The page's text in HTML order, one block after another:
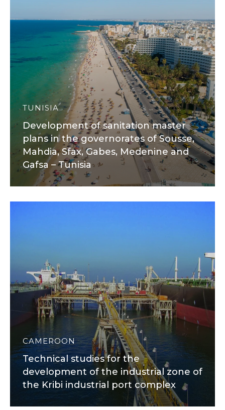
TUNISIA
Development of sanitation master
plans in the governorates of Sousse,
Mahdia, Sfax, Gabes, Medenine and
Gafsa – Tunisia
CAMEROON
Technical studies for the
development of the industrial zone of
the Kribi industrial port complex